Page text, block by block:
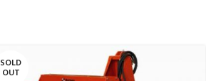
SOLD
OUT